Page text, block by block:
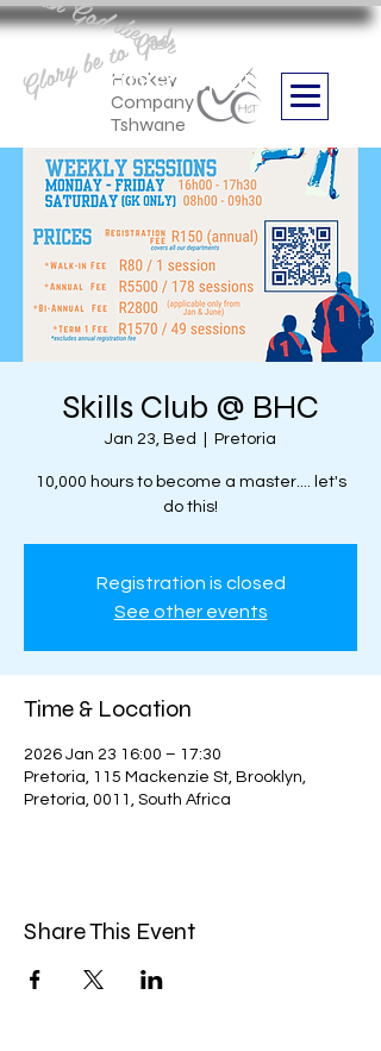
Hockey
Company
Tshwane
Boithabiso Sport NPC
we are
Glory be to God
Skills Club @ BHC
Jan 23, Bed Pretoria
10,000 hours to become a master.... let's
do this!
Registration is closed
See other events
Time & Location
2026 Jan 23 16:00 – 17:30
Pretoria, 115 Mackenzie St, Brooklyn,
Pretoria, 0011, South Africa
Share This Event